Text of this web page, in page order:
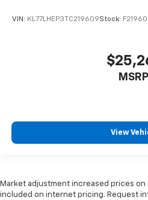
VIN: KL77LHEP3TC219609Stock:
View
Market adjustment increased prices
included on internet pricing. Request